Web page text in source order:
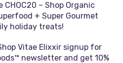
CHOC20 – Shop Organic
+ Super Gourmet
holiday treats!
Vitae Elixxir signup for
newsletter and get 10%